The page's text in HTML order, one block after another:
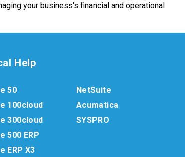
your business's financial and operational
Help
50
100cloud
300cloud
500 ERP
ERP X3
NetSuite
Acumatica
SYSPRO